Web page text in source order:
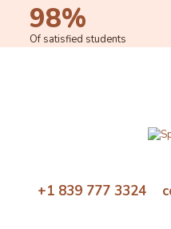
98%
Of satisfied students
+1 839 777 3324